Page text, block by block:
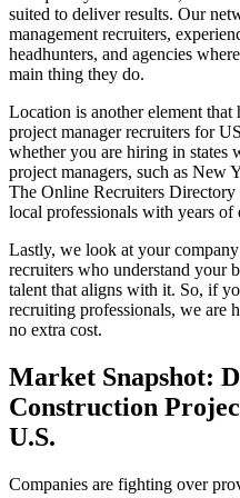
suited to deliver results. Our
management recruiters,
headhunters, and agencies
main thing they do.
Location is another element
project manager recruiters for
whether you are hiring in states
project managers, such as New
The Online Recruiters
local professionals with years
Lastly, we look at your
recruiters who understand your
talent that aligns with it. So, if
recruiting professionals, we are
no extra cost.
Market Snapshot:
Construction
U.S.
Companies are fighting over